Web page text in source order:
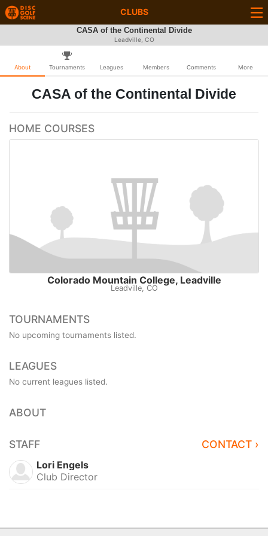
CLUBS
CASA of the Continental Divide
Leadville, CO
About Tournaments Leagues Members Comments More
CASA of the Continental Divide
HOME COURSES
Colorado Mountain College, Leadville
Leadville, CO
TOURNAMENTS
No upcoming tournaments listed.
LEAGUES
No current leagues listed.
ABOUT
STAFF CONTACT ›
Lori Engels
Club Director